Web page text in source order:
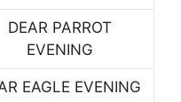
DEAR PARROT
EVENING
EAGLE EVENING